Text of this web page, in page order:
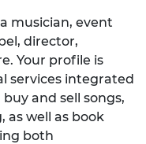
musician, event
director,
Your profile is
services integrated
and sell songs,
as well as book
both